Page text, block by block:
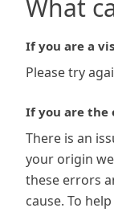
What
If you are a
Please try
If you are the
There is an
your origin
these errors
cause. To